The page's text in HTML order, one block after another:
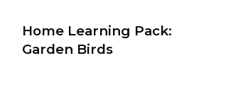
Home Learning Pack:
Garden Birds